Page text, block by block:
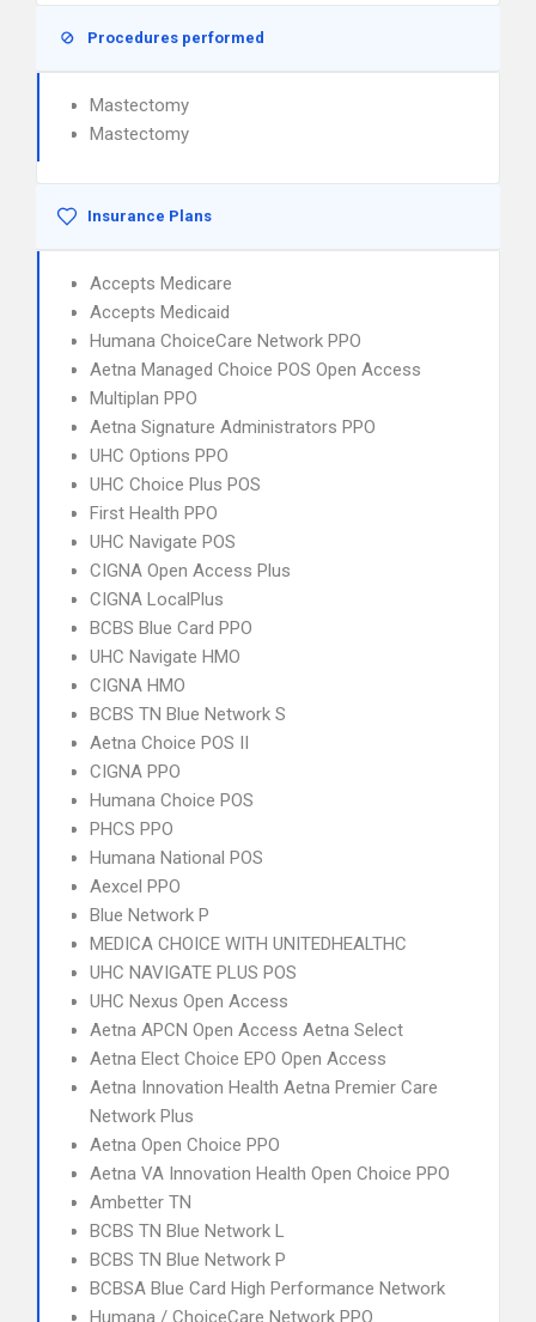
Procedures performed
Mastectomy
Mastectomy
Insurance Plans
Accepts Medicare
Accepts Medicaid
Humana ChoiceCare Network PPO
Aetna Managed Choice POS Open Access
Multiplan PPO
Aetna Signature Administrators PPO
UHC Options PPO
UHC Choice Plus POS
First Health PPO
UHC Navigate POS
CIGNA Open Access Plus
CIGNA LocalPlus
BCBS Blue Card PPO
UHC Navigate HMO
CIGNA HMO
BCBS TN Blue Network S
Aetna Choice POS II
CIGNA PPO
Humana Choice POS
PHCS PPO
Humana National POS
Aexcel PPO
Blue Network P
MEDICA CHOICE WITH UNITEDHEALTHC
UHC NAVIGATE PLUS POS
UHC Nexus Open Access
Aetna APCN Open Access Aetna Select
Aetna Elect Choice EPO Open Access
Aetna Innovation Health Aetna Premier Care
Network Plus
Aetna Open Choice PPO
Aetna VA Innovation Health Open Choice PPO
Ambetter TN
BCBS TN Blue Network L
BCBS TN Blue Network P
BCBSA Blue Card High Performance Network
Humana / ChoiceCare Network PPO